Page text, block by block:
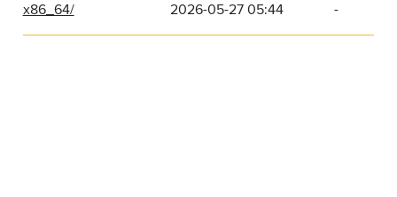
x86_64/
2026-05-27 05:44 -